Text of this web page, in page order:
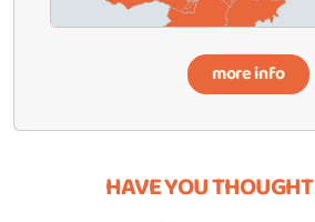
more info
HAVE YOU